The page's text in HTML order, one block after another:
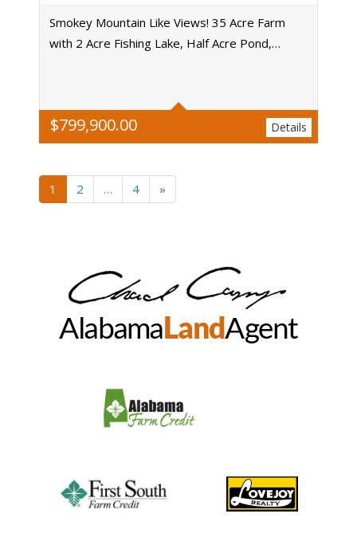
$799,900.00
Smokey Mountain Like Views! 35 Acre Farm
with 2 Acre Fishing Lake, Half Acre Pond,…
Details
1 2 … 4 »